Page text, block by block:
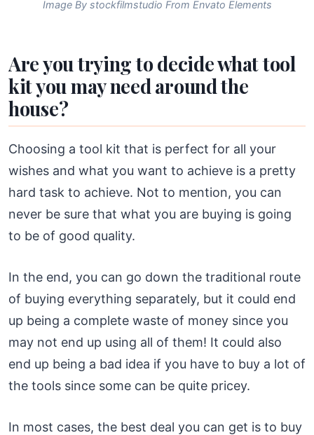
Image By stockfilmstudio From Envato Elements
Are you trying to decide what tool
kit you may need around the
house?
Choosing a tool kit that is perfect for all your
wishes and what you want to achieve is a pretty
hard task to achieve. Not to mention, you can
never be sure that what you are buying is going
to be of good quality.
In the end, you can go down the traditional route
of buying everything separately, but it could end
up being a complete waste of money since you
may not end up using all of them! It could also
end up being a bad idea if you have to buy a lot of
the tools since some can be quite pricey.
In most cases, the best deal you can get is to buy